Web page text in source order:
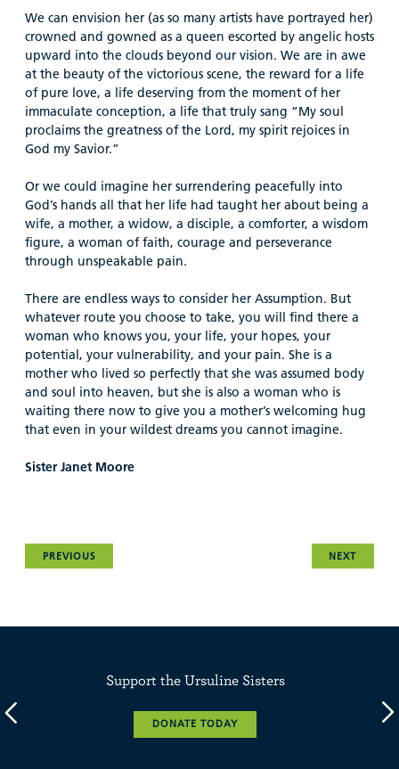
We can envision her (as so many artists have portrayed her)
crowned and gowned as a queen escorted by angelic hosts
upward into the clouds beyond our vision. We are in awe
at the beauty of the victorious scene, the reward for a life
of pure love, a life deserving from the moment of her
immaculate conception, a life that truly sang “My soul
proclaims the greatness of the Lord, my spirit rejoices in
God my Savior.”
Or we could imagine her surrendering peacefully into
God’s hands all that her life had taught her about being a
wife, a mother, a widow, a disciple, a comforter, a wisdom
figure, a woman of faith, courage and perseverance
through unspeakable pain.
There are endless ways to consider her Assumption. But
whatever route you choose to take, you will find there a
woman who knows you, your life, your hopes, your
potential, your vulnerability, and your pain. She is a
mother who lived so perfectly that she was assumed body
and soul into heaven, but she is also a woman who is
waiting there now to give you a mother’s welcoming hug
that even in your wildest dreams you cannot imagine.
Sister Janet Moore
PREVIOUS NEXT
Support the Ursuline Sisters
DONATE TODAY